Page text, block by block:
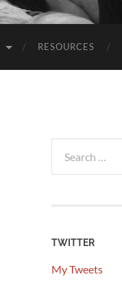
RESOURCES
for:
TWITTER
My Tweets